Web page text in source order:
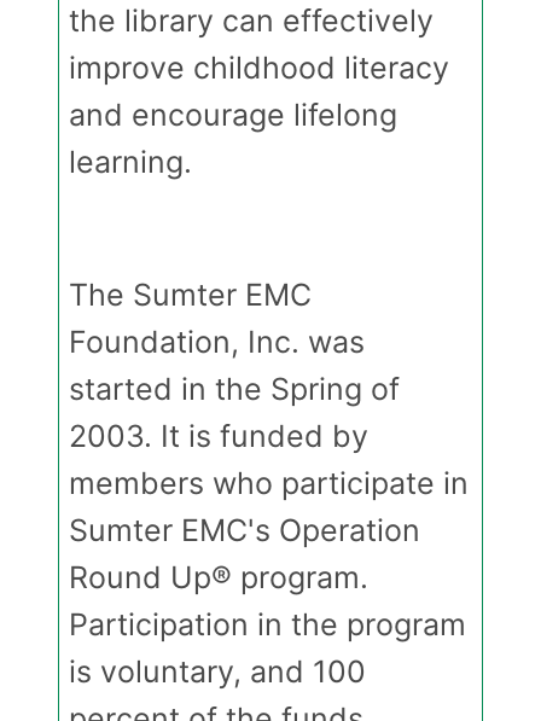
the library can effectively
improve childhood literacy
and encourage lifelong
learning.
The Sumter EMC
Foundation, Inc. was
started in the Spring of
2003. It is funded by
members who participate in
Sumter EMC's Operation
Round Up® program.
Participation in the program
is voluntary, and 100